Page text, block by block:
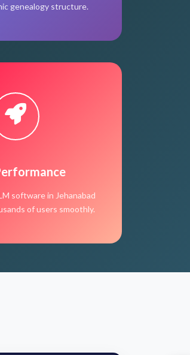
genealogy structure.
software in Jehanabad
of users smoothly.